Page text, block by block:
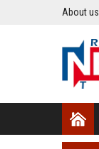
About us